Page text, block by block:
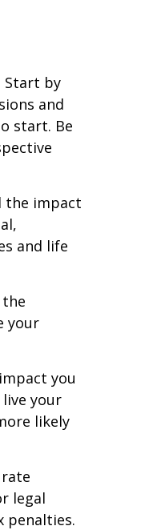
Start by
and
start. Be
the impact
and life
your
you
your
likely
legal
penalties.